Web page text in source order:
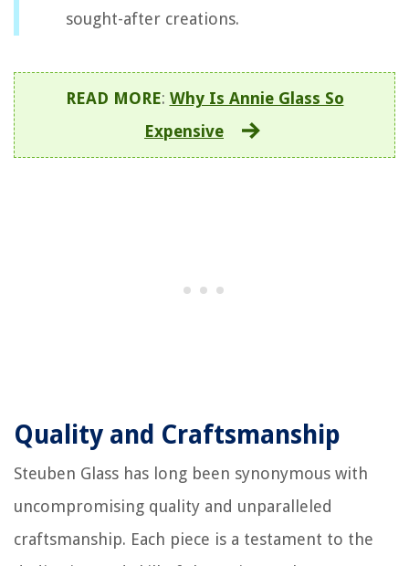
sought-after creations.
READ MORE: Why Is Annie Glass So
Expensive
Quality and Craftsmanship
Steuben Glass has long been synonymous with
uncompromising quality and unparalleled
craftsmanship. Each piece is a testament to the